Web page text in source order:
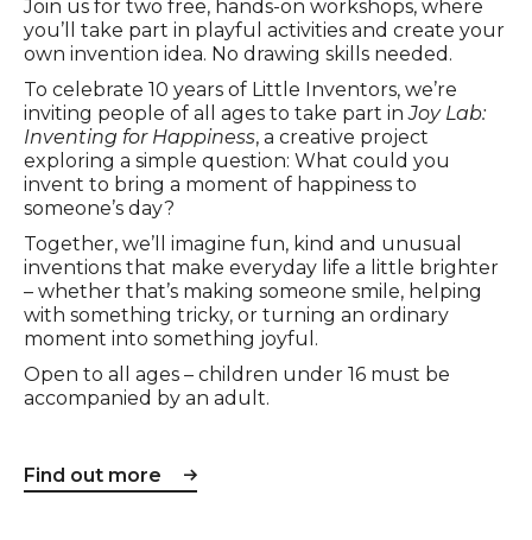
Event description
Join us for two free, hands-on workshops, where
you’ll take part in playful activities and create your
own invention idea. No drawing skills needed.
To celebrate 10 years of Little Inventors, we’re
inviting people of all ages to take part inJoy Lab:
Inventing for Happiness, a creative project
exploring a simple question: What could you
invent to bring a moment of happiness to
someone’s day?
Together, we’ll imagine fun, kind and unusual
inventions that make everyday life a little brighter
– whether that’s making someone smile, helping
with something tricky, or turning an ordinary
moment into something joyful.
Open to all ages – children under 16 must be
accompanied by an adult.
Find out more